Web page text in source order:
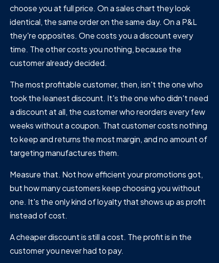
choose you at full price. On a sales chart they look
identical, the same order on the same day. On a P&L
they're opposites. One costs you a discount every
time. The other costs you nothing, because the
customer already decided.
The most profitable customer, then, isn't the one who
took the leanest discount. It's the one who didn't need
a discount at all, the customer who reorders every few
weeks without a coupon. That customer costs nothing
to keep and returns the most margin, and no amount of
targeting manufactures them.
Measure that. Not how efficient your promotions got,
but how many customers keep choosing you without
one. It's the only kind of loyalty that shows up as profit
instead of cost.
A cheaper discount is still a cost. The profit is in the
customer you never had to pay.